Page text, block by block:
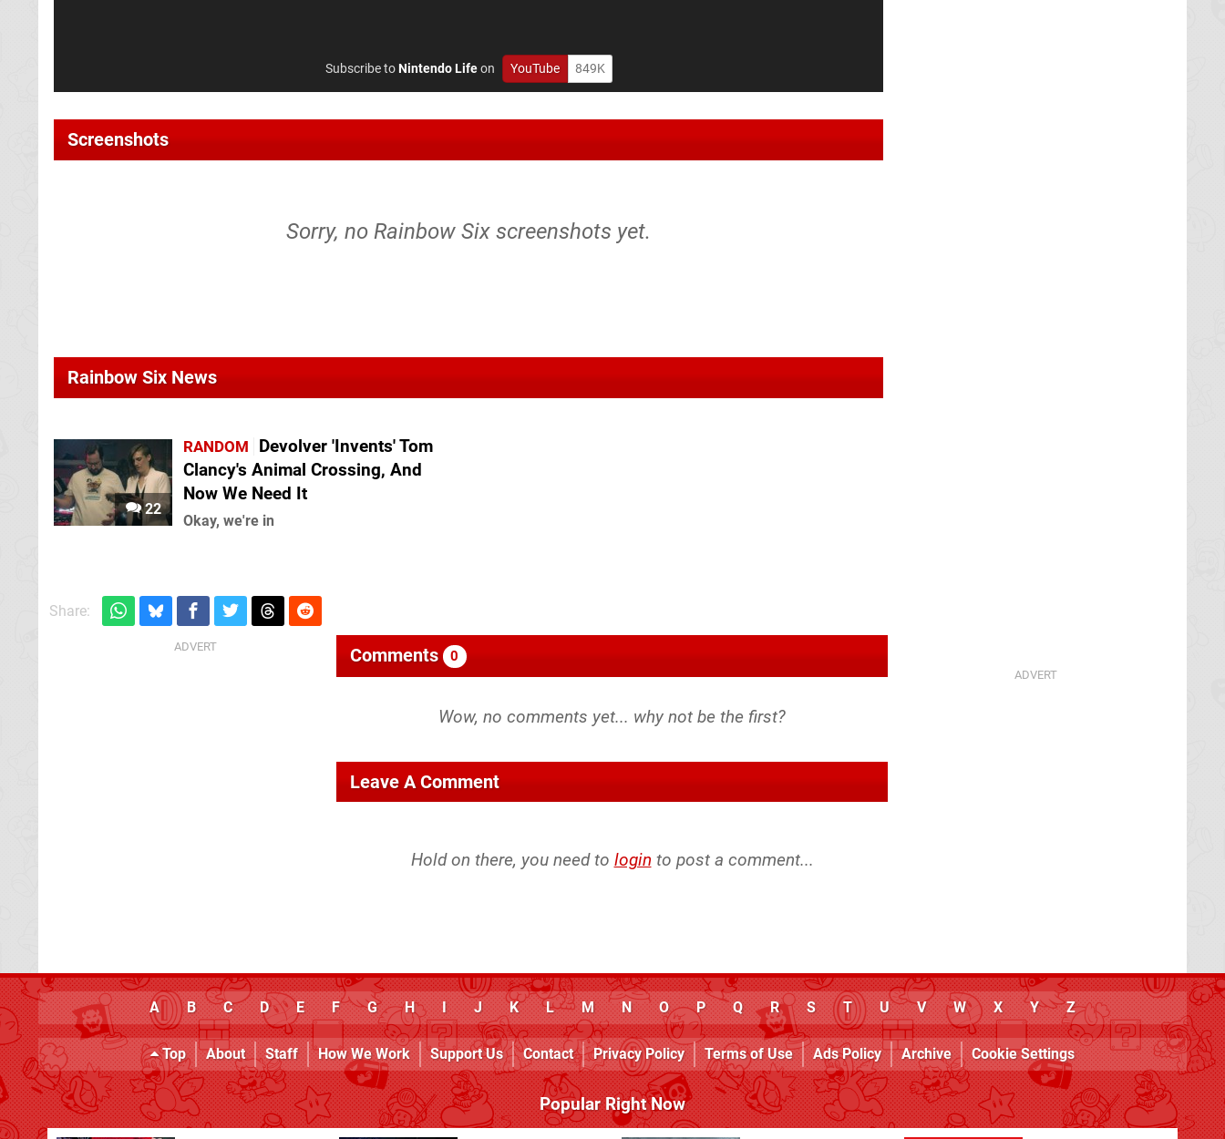
Subscribe toNintendo Lifeon YouTube 849K
Screenshots
Sorry, no Rainbow Six screenshots yet.
Rainbow Six News
22
RANDOM
Devolver 'Invents' Tom
Clancy's Animal Crossing, And
Now We Need It
Okay, we're in
Share:
Comments 0
Leave A Comment
Hold on there, you need to login to post a comment...
A B C D E F G H I J K L M N O P Q R S T U V W X Y Z
Top About Staff How We Work Support Us Contact Privacy Policy Terms of Use Ads Policy Archive Cookie Settings
Popular Right Now